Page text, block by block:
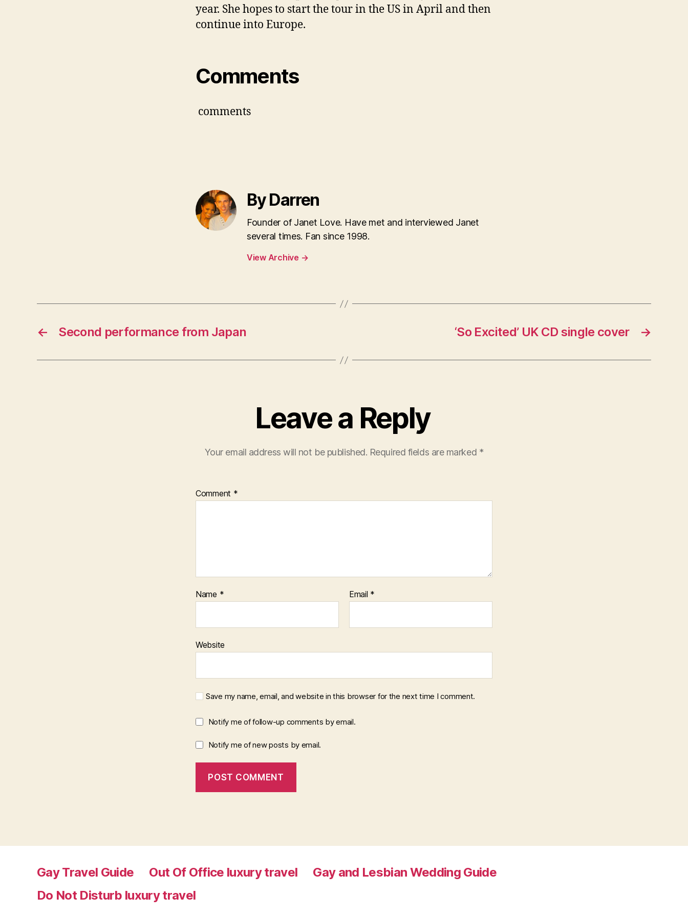
year. She hopes to start the tour in the US in April and then
continue into Europe.
Comments
comments
By Darren
Founder of Janet Love. Have met and interviewed Janet
several times. Fan since 1998.
View Archive →
← Second performance from Japan →
‘So Excited’ UK CD single cover
Leave a Reply
Your email address will not be published. Required fields are marked *
Comment *
Name * Email *
Website
Save my name, email, and website in this browser for the next time I comment.
Notify me of follow-up comments by email.
Notify me of new posts by email.
Gay Travel Guide Out Of Office luxury travel
Gay and Lesbian Wedding Guide
Do Not Disturb luxury travel